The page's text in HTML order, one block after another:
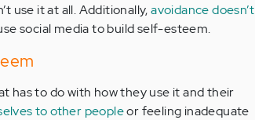
use it at all. Additionally,avoidance doesn’t
social media to build self-esteem.
has to do with how they use it and their
to other peopleor feeling inadequate